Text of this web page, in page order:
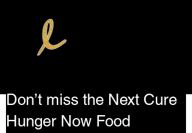
Don’t miss the Next Cure
Hunger Now Food